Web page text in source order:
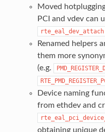
Moved
PCI and vdev can
rte_eal_dev_attach
Renamed helpers
them more
(e.g.
Device naming
from ethdev and
obtaining unique